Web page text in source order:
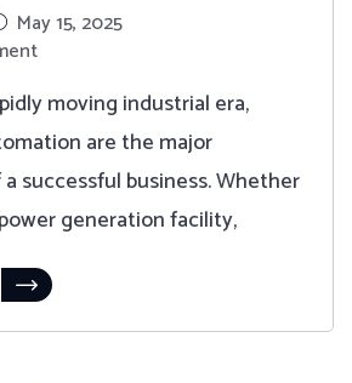
May 15, 2025
moving industrial era,
are the major
successful business. Whether
generation facility,